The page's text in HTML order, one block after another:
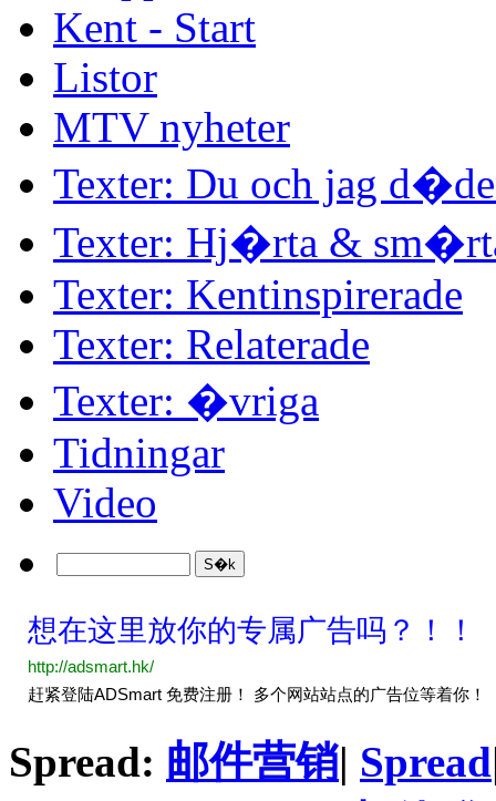
Kent - Start
Listor
MTV nyheter
Texter: Du och jag
Texter: Hj�rta &
Texter: Kentinspirerade
Texter: Relaterade
Texter: �vriga
Tidningar
Video
Spread: 邮件营销| Spread